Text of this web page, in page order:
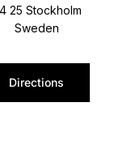
25 Stockholm
Sweden
Directions